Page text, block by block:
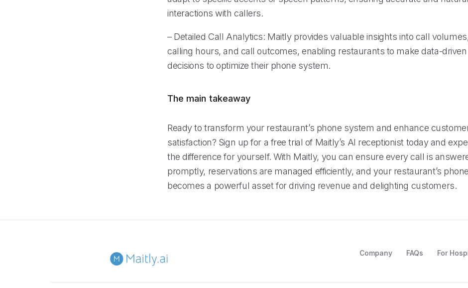
interactions with callers.
– Detailed Call Analytics: Maitly provides valuable insights into call
calling hours, and call outcomes, enabling restaurants to make data-driven
decisions to optimize their phone system.
The main takeaway
Ready to transform your restaurant’s phone system and enhance
satisfaction? Sign up for a free trial of Maitly’s AI receptionist today and
the difference for yourself. With Maitly, you can ensure every call is
promptly, reservations are managed efficiently, and your restaurant’s
becomes a powerful asset for driving revenue and delighting customers.
Company FAQs For